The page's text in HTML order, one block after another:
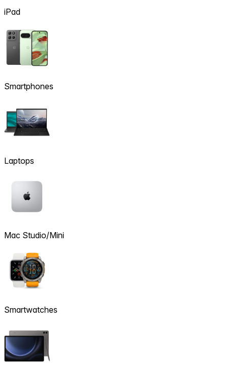
iPad
Smartphones
Laptops
Mac Studio/Mini
Smartwatches